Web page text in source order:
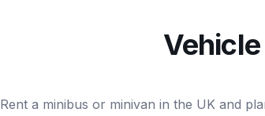
Rent a minibus or minivan in the UK and